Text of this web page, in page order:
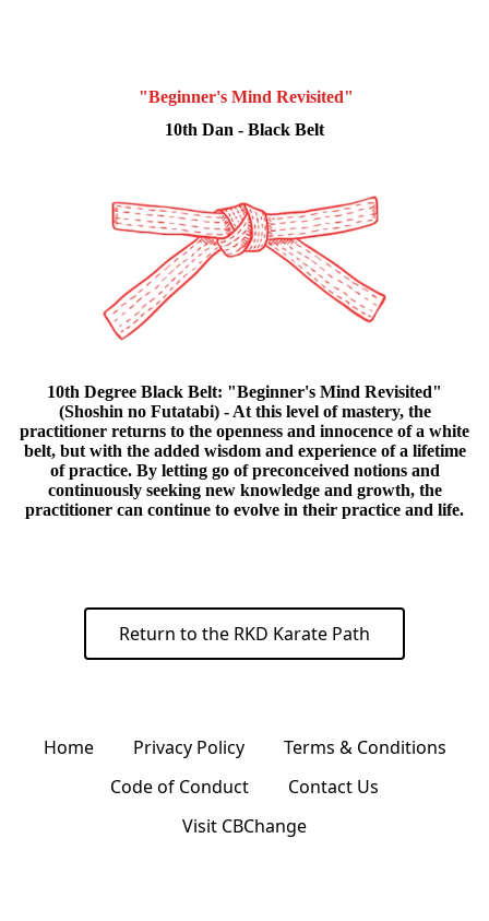
"Beginner's Mind Revisited"
10th Dan - Black Belt
10th Degree Black Belt: "Beginner's Mind Revisited"
(Shoshin no Futatabi) - At this level of mastery, the
practitioner returns to the openness and innocence of a white
belt, but with the added wisdom and experience of a lifetime
of practice. By letting go of preconceived notions and
continuously seeking new knowledge and growth, the
practitioner can continue to evolve in their practice and life.
Return to the RKD Karate Path
Home Privacy Policy
Terms & Conditions
Code of Conduct
Contact Us
Visit CBChange